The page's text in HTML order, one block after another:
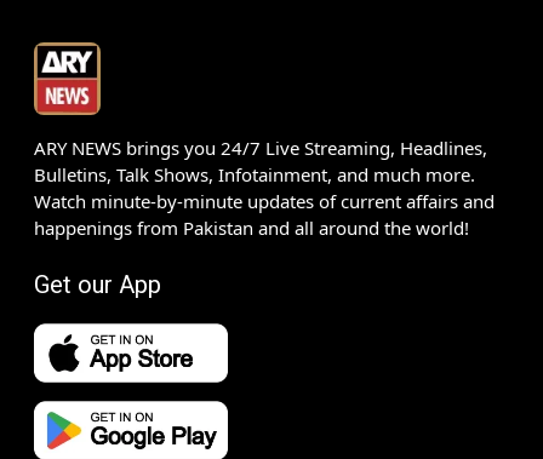
ARY NEWS brings you 24/7 Live Streaming, Headlines,
Bulletins, Talk Shows, Infotainment, and much more.
Watch minute-by-minute updates of current affairs and
happenings from Pakistan and all around the world!
Get our App